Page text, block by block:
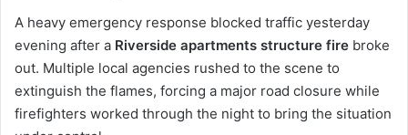
A heavy emergency response blocked traffic yesterday
evening after a Riverside apartments structure fire broke
out. Multiple local agencies rushed to the scene to
extinguish the flames, forcing a major road closure while
firefighters worked through the night to bring the situation